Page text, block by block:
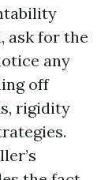
ask for the
any
off
rigidity